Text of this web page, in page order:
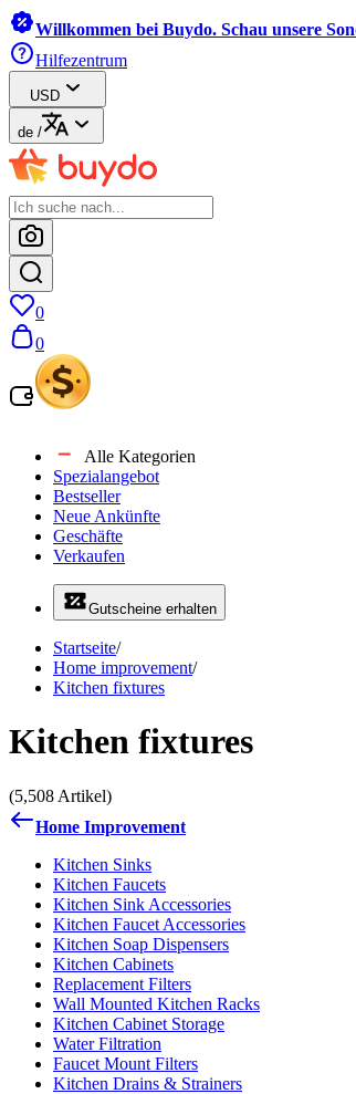
Willkommen bei Buydo. Schau unsere
Hilfezentrum
USD
de /
0
0
Alle Kategorien
Spezialangebot
Bestseller
Neue Ankünfte
Geschäfte
Verkaufen
Gutscheine erhalten
Startseite/
Home improvement/
Kitchen fixtures
Kitchen fixtures
(5,508 Artikel)
Home Improvement
Kitchen Sinks
Kitchen Faucets
Kitchen Sink Accessories
Kitchen Faucet Accessories
Kitchen Soap Dispensers
Kitchen Cabinets
Replacement Filters
Wall Mounted Kitchen Racks
Kitchen Cabinet Storage
Water Filtration
Faucet Mount Filters
Kitchen Drains & Strainers